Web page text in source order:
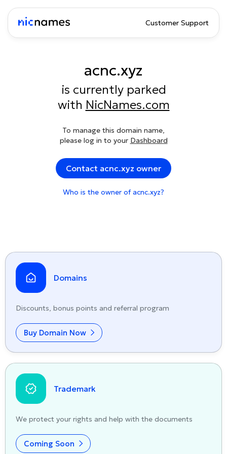
Customer Support
acnc.xyz
is currently parked
with NicNames.com
To manage this domain name,
please log in to your Dashboard
Contact acnc.xyz owner
Who is the owner of acnc.xyz?
Domains
Discounts, bonus points and referral program
Buy Domain Now
Trademark
We protect your rights and help with the documents
Coming Soon